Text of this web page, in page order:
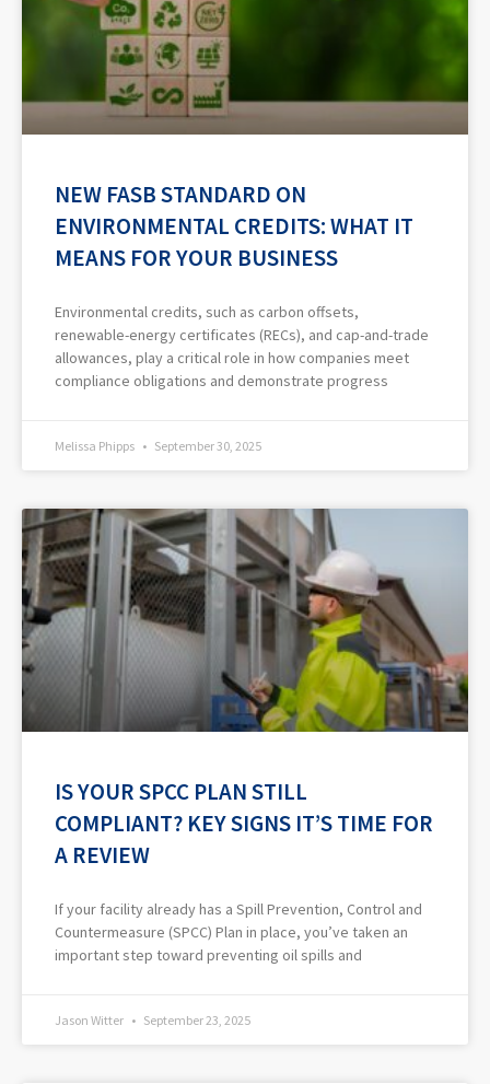
NEW FASB STANDARD ON
ENVIRONMENTAL CREDITS: WHAT IT
MEANS FOR YOUR BUSINESS
Environmental credits, such as carbon offsets,
renewable-energy certificates (RECs), and cap-and-trade
allowances, play a critical role in how companies meet
compliance obligations and demonstrate progress
Melissa Phipps September 30, 2025
IS YOUR SPCC PLAN STILL
COMPLIANT? KEY SIGNS IT’S TIME FOR
A REVIEW
If your facility already has a Spill Prevention, Control and
Countermeasure (SPCC) Plan in place, you’ve taken an
important step toward preventing oil spills and
Jason Witter September 23, 2025